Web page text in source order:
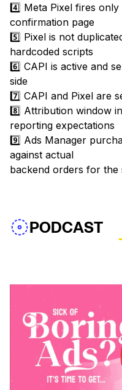
4️⃣ Meta Pixel fires
confirmation page
5️⃣ Pixel is not
hardcoded scripts
6️⃣ CAPI is active and
side
7️⃣ CAPI and Pixel are
8️⃣ Attribution window
reporting expectations
9️⃣ Ads Manager
against actual
backend orders for the
PODCAST